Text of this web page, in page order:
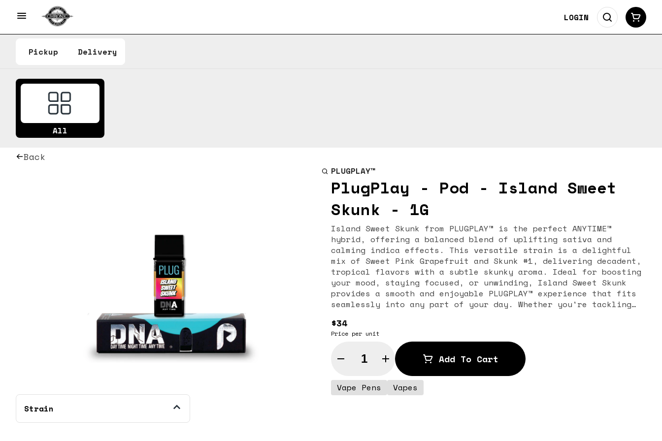
LOGIN
Pickup Delivery
All
Back
Strain
PLUGPLAY™
PlugPlay - Pod - Island Sweet
Skunk - 1G
Island Sweet Skunk from PLUGPLAY™ is the perfect ANYTIME™
hybrid, offering a balanced blend of uplifting sativa and
calming indica effects. This versatile strain is a delightful
mix of Sweet Pink Grapefruit and Skunk #1, delivering decadent,
tropical flavors with a subtle skunky aroma. Ideal for boosting
your mood, staying focused, or unwinding, Island Sweet Skunk
provides a smooth and enjoyable PLUGPLAY™ experience that fits
seamlessly into any part of your day. Whether you're tackling
for anything.
$34
Price per unit
Quantity Selector Add To Cart
Vape Pens Vapes